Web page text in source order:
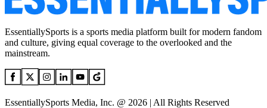
EssentiallySports is a sports media platform built for modern fandom
and culture, giving equal coverage to the overlooked and the
mainstream.
EssentiallySports Media, Inc. @ 2026 | All Rights Reserved